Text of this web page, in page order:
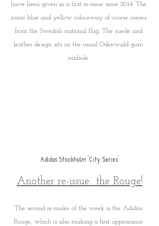
have been given in a first re-issue since 2014. The
iconic blue and yellow colourway of course comes
from the Swedish national flag. The suede and
leather design sits on the usual Odenwald gum
midsole.
Adidas Stockholm 'City Series'
Another re-issue.. the Rouge!
The second re-make of the week is the Adidas
Rouge, which is also making a first appearance